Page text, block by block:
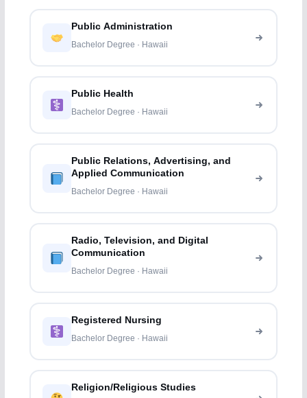
Public Administration
Bachelor Degree · Hawaii
Public Health
Bachelor Degree · Hawaii
Public Relations, Advertising, and
Applied Communication
Bachelor Degree · Hawaii
Radio, Television, and Digital
Communication
Bachelor Degree · Hawaii
Registered Nursing
Bachelor Degree · Hawaii
Religion/Religious Studies